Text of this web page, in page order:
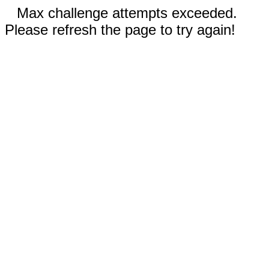
Max challenge attempts exceeded.
Please refresh the page to try again!